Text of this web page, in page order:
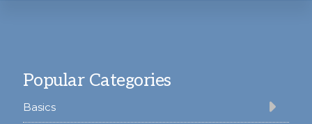
Popular Categories
Basics